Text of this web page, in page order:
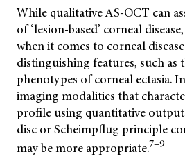
While qualitative AS-OCT can
of ‘lesion-based’ corneal
when it comes to corneal
distinguishing features, such as
phenotypes of corneal ectasia.
imaging modalities that
profile using quantitative
disc or Scheimpflug principle
may be more appropriate.7–9